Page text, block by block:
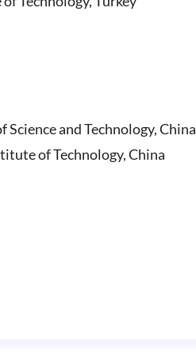
and Technology, China
of Technology, China